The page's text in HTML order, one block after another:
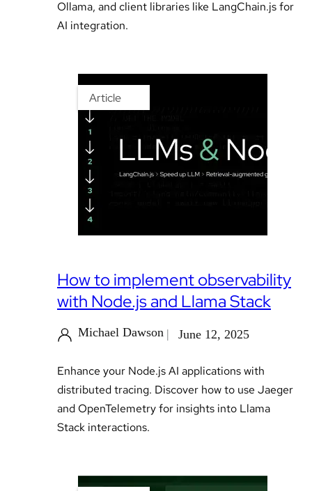
Ollama, and client libraries like LangChain.js for
AI integration.
Article
How to implement observability
with Node.js and Llama Stack
Michael Dawson June 12, 2025
Enhance your Node.js AI applications with
distributed tracing. Discover how to use Jaeger
and OpenTelemetry for insights into Llama
Stack interactions.